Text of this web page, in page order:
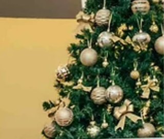
spoil themselves and their loved ones, in an
environment shaped for refined seasonal
enjoyment. From 12 to 22 December
between 4 and 9pm, visitors can step into a
custom crafted glass marquee designed for
leisurely browsing and exquisite
The entry fee of R75 inclu